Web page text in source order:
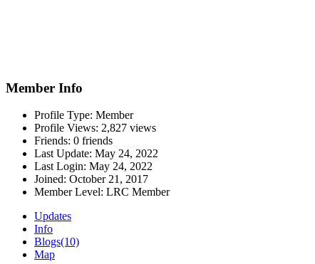
Member Info
Profile Type: Member
Profile Views: 2,827 views
Friends: 0 friends
Last Update: May 24, 2022
Last Login: May 24, 2022
Joined: October 21, 2017
Member Level: LRC Member
Updates
Info
Blogs(10)
Map